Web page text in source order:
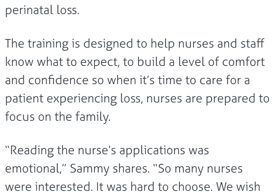
perinatal loss.
The training is designed to help nurses and staff
know what to expect, to build a level of comfort
and confidence so when it’s time to care for a
patient experiencing loss, nurses are prepared to
focus on the family.
“Reading the nurse’s applications was
emotional,” Sammy shares. “So many nurses
were interested. It was hard to choose. We wish